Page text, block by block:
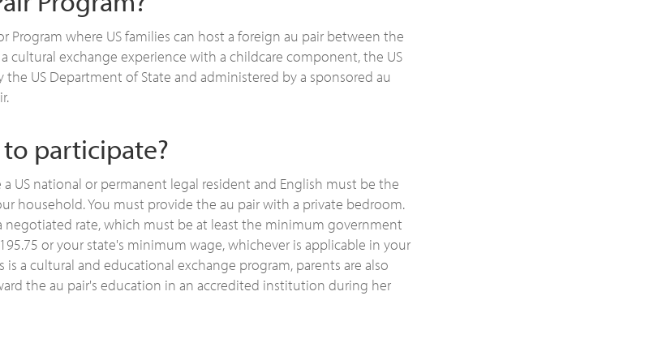
Program where US families can host a foreign au pair between the
cultural exchange experience with a childcare component, the US
the US Department of State and administered by a sponsored au
participate?
US national or permanent legal resident and English must be the
household. You must provide the au pair with a private bedroom.
negotiated rate, which must be at least the minimum government
or your state's minimum wage, whichever is applicable in your
a cultural and educational exchange program, parents are also
the au pair's education in an accredited institution during her